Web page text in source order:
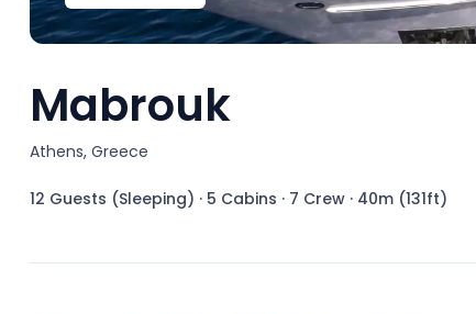
Mabrouk
Athens, Greece
12 Guests (Sleeping) · 5 Cabins · 7 Crew · 40m (131ft)